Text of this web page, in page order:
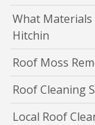
What
Hitchin
Roof Moss
Roof Cleaning
Local Roof